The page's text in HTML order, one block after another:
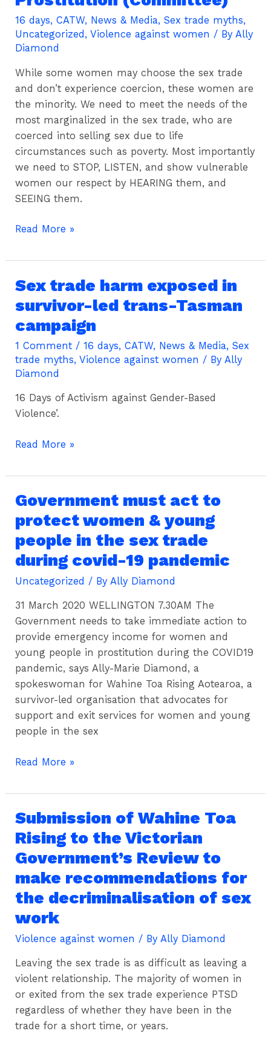
16 days,CATW, News & Media,Sex trade myths,
Uncategorized ,Violence against women / ByAlly
Diamond
While some women may choose the sex trade
and don’t experience coercion, these women are
the minority. We need to meet the needs of the
most marginalized in the sex trade, who are
coerced into selling sex due to life
circumstances such as poverty. Most importantly
we need to STOP, LISTEN, and show vulnerable
women our respect by HEARING them, and
SEEING them.
Toa
Rising
(Wtr)
To
South
Australian
Upper
Committee
Decriminalisation
(Committee)
Read More »
Sex trade harm exposed in
survivor-led trans-Tasman
campaign
1 Comment /16 days,CATW, News & Media,Sex
trade myths,Violence against women / ByAlly
Diamond
16 Days of Activism against Gender-Based
Violence’.
Sex
harm
exposed
in
survivor-
led
trans-
Tasman
Read More »
Government must act to
protect women & young
people in the sex trade
during covid-19 pandemic
Uncategorized / ByAlly Diamond
31 March 2020 WELLINGTON 7.30AM The
Government needs to take immediate action to
provide emergency income for women and
young people in prostitution during the COVID19
pandemic, says Ally-Marie Diamond, a
spokeswoman for Wahine Toa Rising Aotearoa, a
survivor-led organisation that advocates for
support and exit services for women and young
people in the sex
Government
act
to
protect
women
young
people
in
the
sex
trade
during
covid-
19
Read More »
Submission of Wahine Toa
Rising to the Victorian
Government’s Review to
make recommendations for
the decriminalisation of sex
work
Violence against women / By Ally Diamond
Leaving the sex trade is as difficult as leaving a
violent relationship. The majority of women in
or exited from the sex trade experience PTSD
regardless of whether they have been in the
trade for a short time, or years.
Submission
of
Wahine
Toa
Rising
to
Victorian
Government’s
Review
to
make
recommendations
for